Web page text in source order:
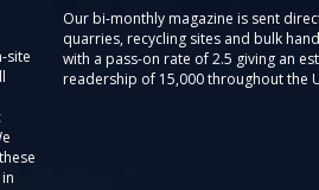
site
Our bi-monthly magazine is sent
quarries, recycling sites and bulk
with a pass-on rate of 2.5 giving an
readership of 15,000 throughout the